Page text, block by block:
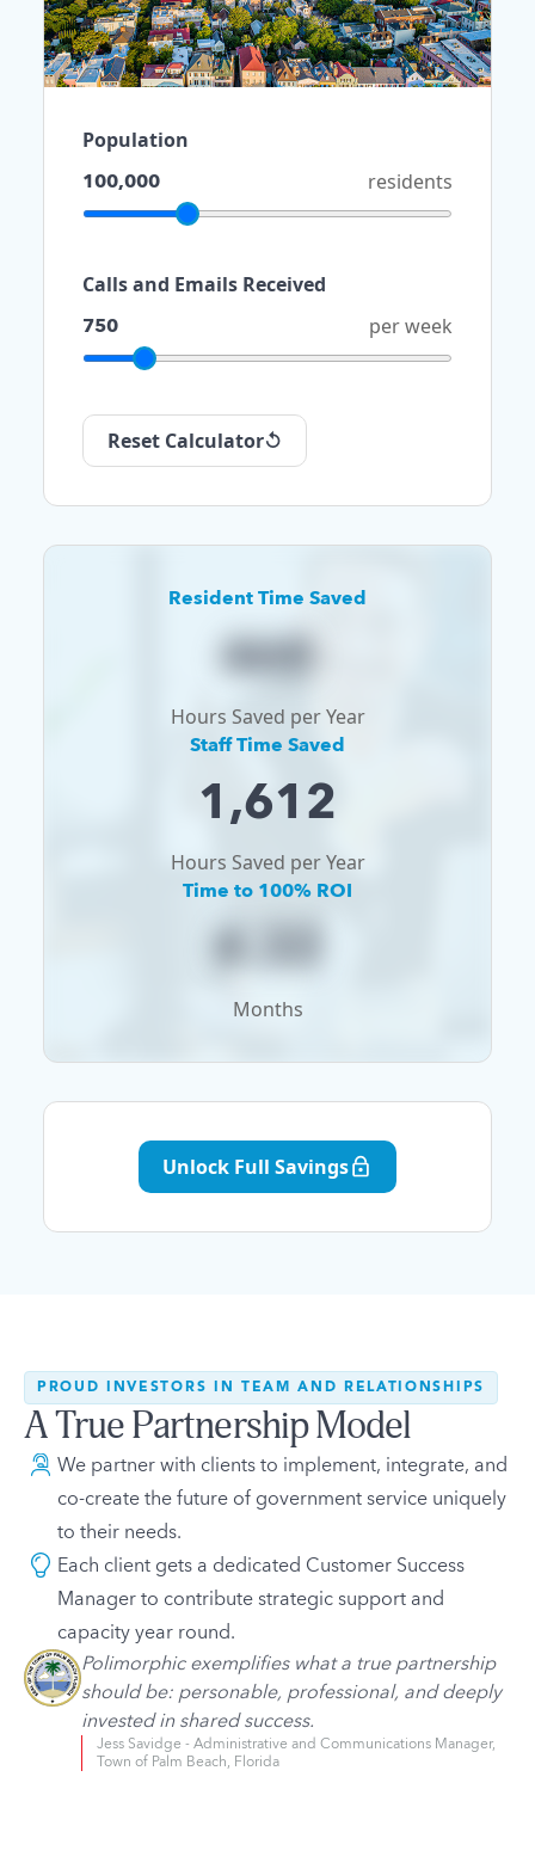
Population
100,000 residents
Calls and Emails Received
750 per week
Reset Calculator↺
Resident Time Saved
468
Hours Saved per Year
Staff Time Saved
1,612
Hours Saved per Year
Time to 100% ROI
4.32
Months
Unlock Full Savings
PROUD INVESTORS IN TEAM AND RELATIONSHIPS
A True Partnership Model
We partner with clients to implement, integrate, and
co-create the future of government service uniquely
to their needs.
Each client gets a dedicated Customer Success
Manager to contribute strategic support and
capacity year round.
Polimorphic exemplifies what a true partnership
should be: personable, professional, and deeply
invested in shared success.
Jess Savidge - Administrative and Communications Manager,
Town of Palm Beach, Florida